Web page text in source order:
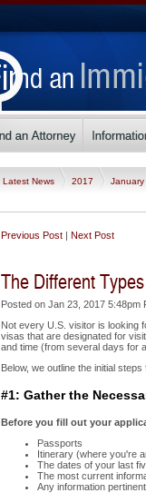
Latest News 2017 January
Previous Post | Next Post
The Different
Posted on Jan 23, 2017 5:48pm
Not every U.S. visitor is looking
visas that are designated for
and time (from several days for
Below, we outline the initial
#1: Gather the
Before you fill out your
Passports
Itinerary (where you're
The dates of your last
The most current
Any information